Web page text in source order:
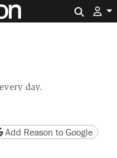
day.
version
page URL
Add Reason to Google